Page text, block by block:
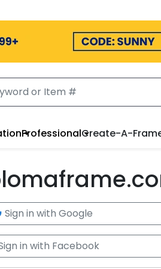
ProfessionalCreate-A-
Sign in with Google
in with Facebook